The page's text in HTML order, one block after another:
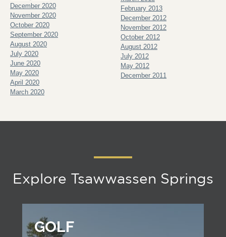
December 2020
November 2020
October 2020
September 2020
August 2020
July 2020
June 2020
May 2020
April 2020
March 2020
February 2013
December 2012
November 2012
October 2012
August 2012
July 2012
May 2012
December 2011
Explore Tsawwassen Springs
GOLF